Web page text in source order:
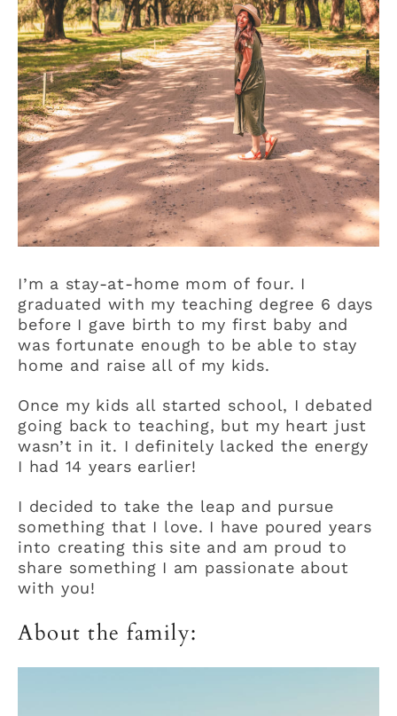
I’m a stay-at-home mom of four. I
graduated with my teaching degree 6 days
before I gave birth to my first baby and
was fortunate enough to be able to stay
home and raise all of my kids.
Once my kids all started school, I debated
going back to teaching, but my heart just
wasn’t in it. I definitely lacked the energy
I had 14 years earlier!
I decided to take the leap and pursue
something that I love. I have poured years
into creating this site and am proud to
share something I am passionate about
with you!
About the family: